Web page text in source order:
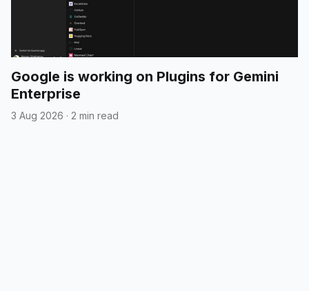
Google is working on Plugins for Gemini
Enterprise
3 Aug 2026 · 2 min read